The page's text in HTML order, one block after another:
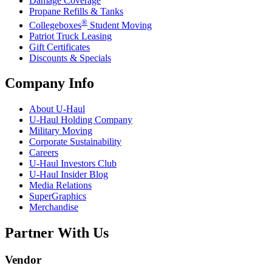
Propane Refills & Tanks
Collegeboxes® Student Moving
Patriot Truck Leasing
Gift Certificates
Discounts & Specials
Company Info
About U-Haul
U-Haul Holding Company
Military Moving
Corporate Sustainability
Careers
U-Haul Investors Club
U-Haul Insider Blog
Media Relations
SuperGraphics
Merchandise
Partner With Us
Vendor